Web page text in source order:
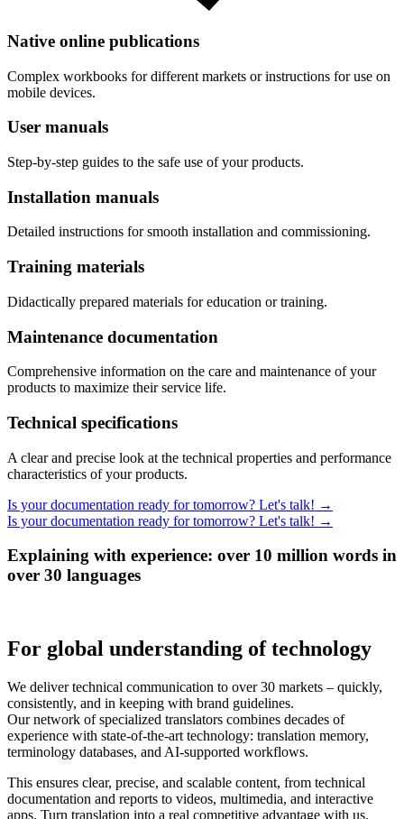
Native online publications
Complex workbooks for different markets or instructions for use on
mobile devices.
User manuals
Step-by-step guides to the safe use of your products.
Installation manuals
Detailed instructions for smooth installation and commissioning.
Training materials
Didactically prepared materials for education or training.
Maintenance documentation
Comprehensive information on the care and maintenance of your
products to maximize their service life.
Technical specifications
A clear and precise look at the technical properties and performance
characteristics of your products.
Is your documentation ready for tomorrow? Let's talk! →
Is your documentation ready for tomorrow? Let's talk! →
Explaining with experience: over 10 million words in
over 30 languages
For global understanding of technology
We deliver technical communication to over 30 markets – quickly,
consistently, and in keeping with brand guidelines.
Our network of specialized translators combines decades of
experience with state-of-the-art technology: translation memory,
terminology databases, and AI-supported workflows.
This ensures clear, precise, and scalable content, from technical
documentation and reports to videos, multimedia, and interactive
apps. Turn translation into a real competitive advantage with us.